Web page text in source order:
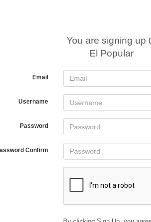
You are signing up
El Popular
Email
Username
Password
Confirm